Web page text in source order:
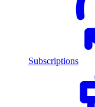
Subscriptions